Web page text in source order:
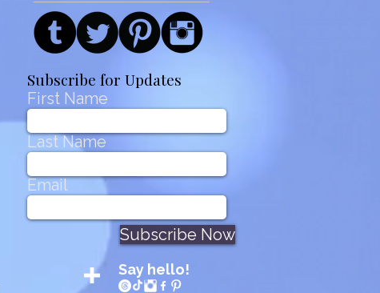
Subscribe for Updates
First Name
Last Name
Email
Subscribe Now
Say hello!